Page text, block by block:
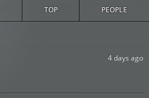
TOP PEOPLE
4 days ago